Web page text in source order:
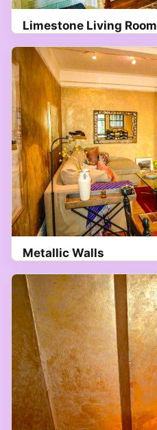
Limestone Living Room
Metallic Walls